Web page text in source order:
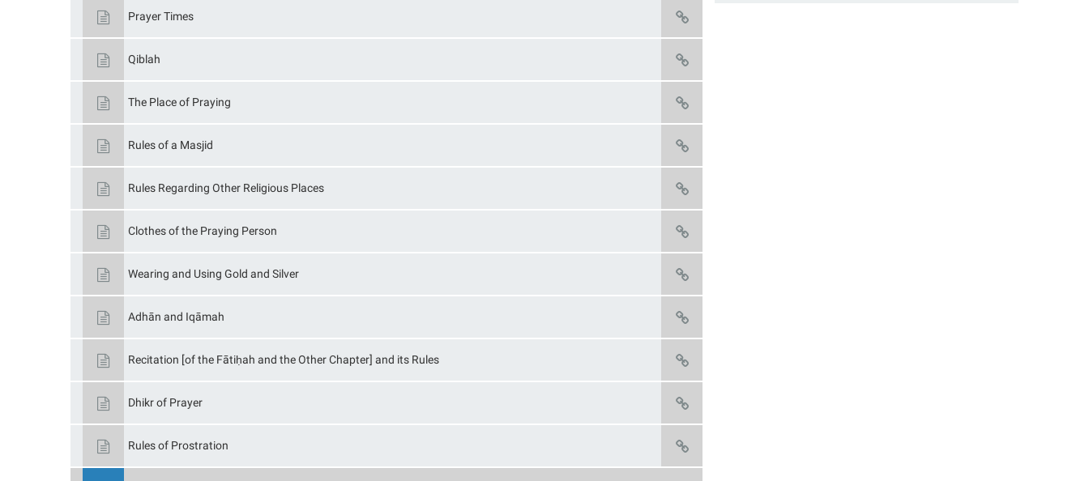
Prayer Times
Qiblah
The Place of Praying
Rules of a Masjid
Rules Regarding Other Religious Places
Clothes of the Praying Person
Wearing and Using Gold and Silver
Adhān and Iqāmah
Recitation [of the Fātiḥah and the Other Chapter] and its Rules
Dhikr of Prayer
Rules of Prostration